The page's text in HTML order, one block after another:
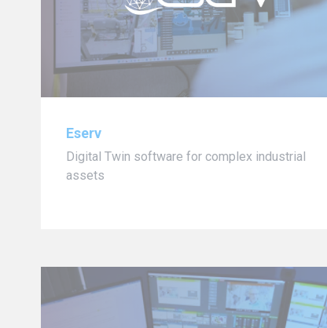
Eserv
Digital Twin software for complex industrial
assets